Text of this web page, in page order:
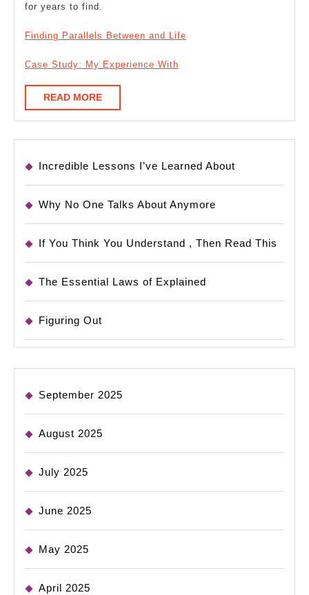
for years to find.
Finding Parallels Between and Life
Case Study: My Experience With
READ MOREREAD
MORE
Incredible Lessons I’ve Learned About
Why No One Talks About Anymore
If You Think You Understand , Then Read This
The Essential Laws of Explained
Figuring Out
September 2025
August 2025
July 2025
June 2025
May 2025
April 2025